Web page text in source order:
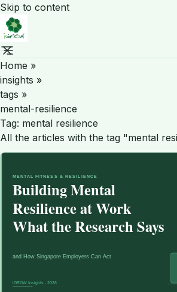
Skip to content
Home »
insights »
tags »
mental-resilience
Tag: mental resilience
All the articles with the tag "mental